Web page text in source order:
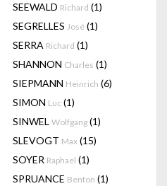
SEEWALD Richard (1)
SEGRELLES José (1)
SERRA Richard (1)
SHANNON Charles (1)
SIEPMANN Heinrich (6)
SIMON Luc (1)
SINWEL Wolfgang (1)
SLEVOGT Max (15)
SOYER Raphael (1)
SPRUANCE Benton (1)